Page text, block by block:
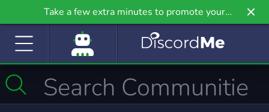
Take a few extra minutes to promote your
community even further on Griv.io, our newest